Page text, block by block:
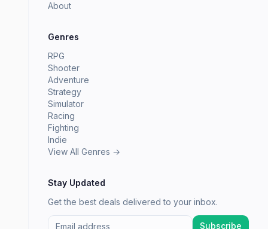
About
Genres
RPG
Shooter
Adventure
Strategy
Simulator
Racing
Fighting
Indie
View All Genres →
Stay Updated
Get the best deals delivered to your inbox.
Subscribe